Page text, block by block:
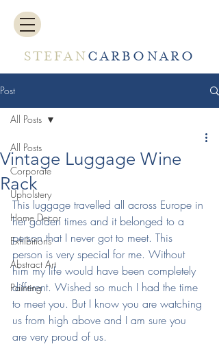
STEFANCARBONARO
Post
All Posts
Corporate
Upholstery
Home Decor
Exhibitions
Abstract Art
Painting
All Posts
Vintage Luggage Wine
Rack
This luggage travelled all across Europe in
her golden times and it belonged to a
person that I never got to meet. This
person is very special for me. Without
him my life would have been completely
different. Wished so much I had the time
to meet you. But I know you are watching
us from high above and I am sure you
are very proud of us.